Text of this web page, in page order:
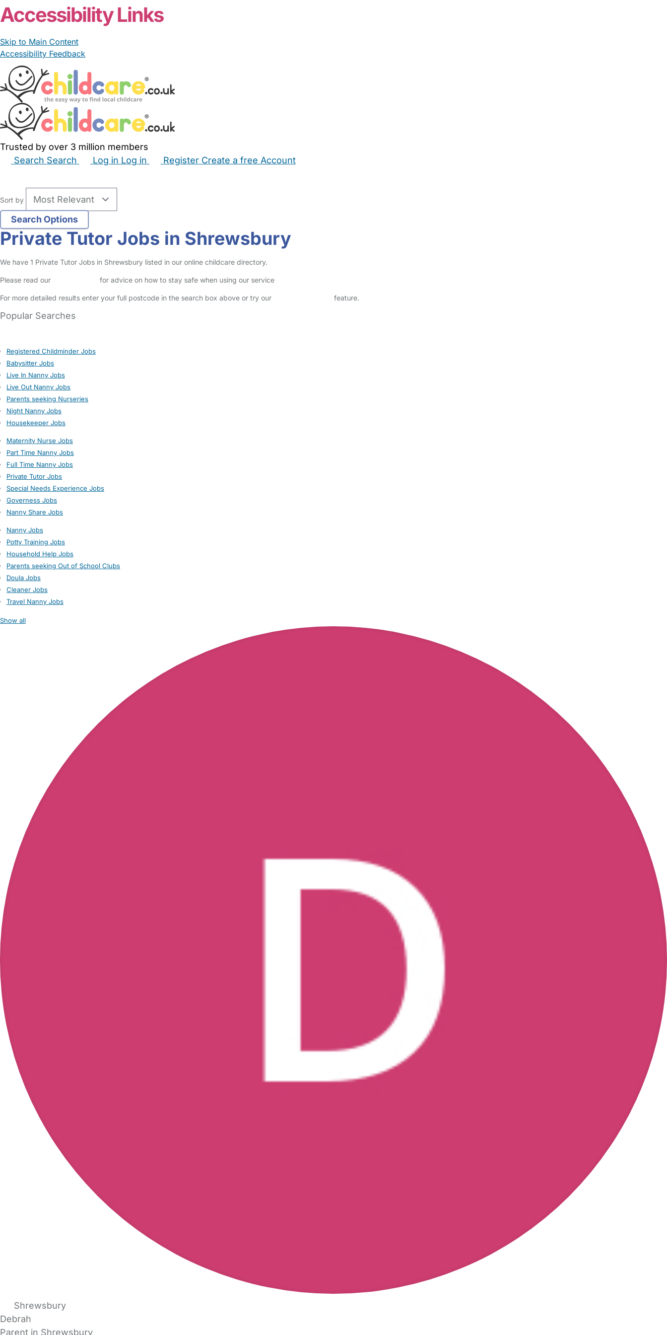
Accessibility Links
Skip to Main Content
Accessibility Feedback
Trusted by over 3 million members
Search Search Log in Log in Register Create a free Account
Sort by
Private Tutor Jobs in Shrewsbury
We have 1 Private Tutor Jobs in Shrewsbury listed in our online childcare directory.
Please read our for advice on how to stay safe when using our service
For more detailed results enter your full postcode in the search box above or try our feature.
Popular Searches
Registered Childminder Jobs
Babysitter Jobs
Live In Nanny Jobs
Live Out Nanny Jobs
Parents seeking Nurseries
Night Nanny Jobs
Housekeeper Jobs
Maternity Nurse Jobs
Part Time Nanny Jobs
Full Time Nanny Jobs
Private Tutor Jobs
Special Needs Experience Jobs
Governess Jobs
Nanny Share Jobs
Nanny Jobs
Potty Training Jobs
Household Help Jobs
Parents seeking Out of School Clubs
Doula Jobs
Cleaner Jobs
Travel Nanny Jobs
Show all
Shrewsbury
Debrah
Parent in Shrewsbury